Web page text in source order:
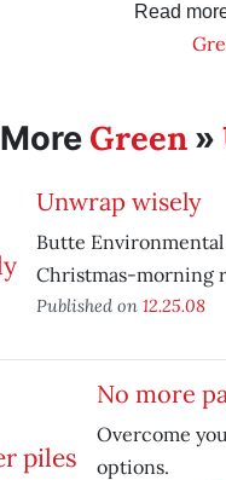
Read
More Green »
Unwrap wisely
Butte
Christmas-morning
Published on 12.25.08
No more
Overcome
options.